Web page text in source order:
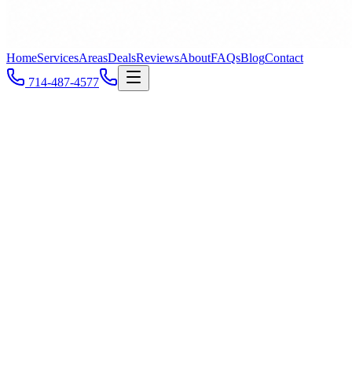
HomeServicesAreasDealsReviewsAboutFAQsBlogContact
714-487-4577